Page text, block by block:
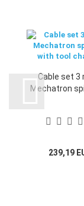
Cable set 3
Mechatron
239,19